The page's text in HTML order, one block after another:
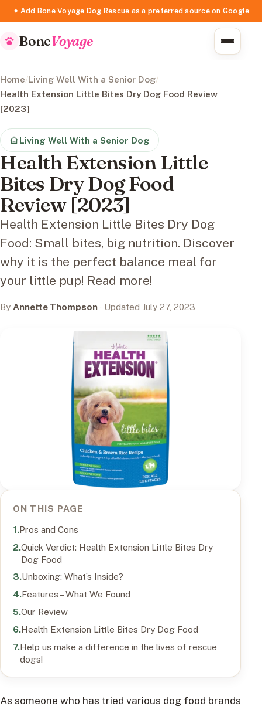
✦ Add Bone Voyage Dog Rescue as a preferred source on Google
BoneVoyage
Home/Living Well With a Senior Dog/
Health Extension Little Bites Dry Dog Food Review
[2023]
Living Well With a Senior Dog
Health Extension Little
Bites Dry Dog Food
Review [2023]
Health Extension Little Bites Dry Dog
Food: Small bites, big nutrition. Discover
why it is the perfect balance meal for
your little pup! Read more!
By Annette Thompson · Updated July 27, 2023
ON THIS PAGE
Pros and Cons
Quick Verdict: Health Extension Little Bites Dry
Dog Food
Unboxing: What’s Inside?
Features – What We Found
Our Review
Health Extension Little Bites Dry Dog Food
Help us make a difference in the lives of rescue
dogs!
As someone who has tried various dog food brands